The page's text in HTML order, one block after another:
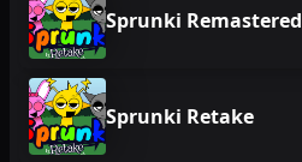
Sprunki Remastered
Sprunki Retake